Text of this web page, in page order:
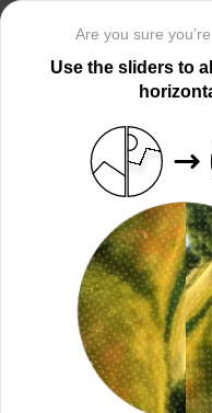
Are you sure
Use the sliders to